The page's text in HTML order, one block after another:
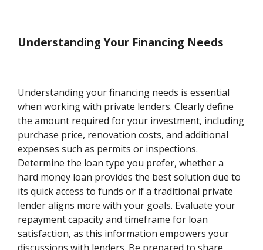
Understanding Your Financing Needs
Understanding your financing needs is essential
when working with private lenders. Clearly define
the amount required for your investment, including
purchase price, renovation costs, and additional
expenses such as permits or inspections.
Determine the loan type you prefer, whether a
hard money loan provides the best solution due to
its quick access to funds or if a traditional private
lender aligns more with your goals. Evaluate your
repayment capacity and timeframe for loan
satisfaction, as this information empowers your